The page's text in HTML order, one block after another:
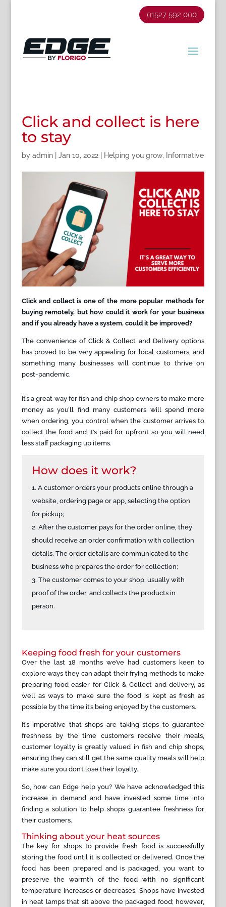
01527 592 000
Click and collect is here
to stay
by admin| Jan 10, 2022| Helping you grow, Informative
Click and collect is one of the more popular methods for
buying remotely, but how could it work for your business
and if you already have a system, could it be improved?
The convenience of Click & Collect and Delivery options
has proved to be very appealing for local customers, and
something many businesses will continue to thrive on
post-pandemic.
It’s a great way for fish and chip shop owners to make more
money as you’ll find many customers will spend more
when ordering, you control when the customer arrives to
collect the food and it’s paid for upfront so you will need
less staff packaging up items.
How does it work?
A customer orders your products online through a
website, ordering page or app, selecting the option
for pickup;
After the customer pays for the order online, they
should receive an order confirmation with collection
details. The order details are communicated to the
business who prepares the order for collection;
The customer comes to your shop, usually with
proof of the order, and collects the products in
person.
Keeping food fresh for your customers
Over the last 18 months we’ve had customers keen to
explore ways they can adapt their frying methods to make
preparing food easier for Click & Collect and delivery, as
well as ways to make sure the food is kept as fresh as
possible by the time it’s being enjoyed by the customers.
It’s imperative that shops are taking steps to guarantee
freshness by the time customers receive their meals,
customer loyalty is greatly valued in fish and chip shops,
ensuring they can still get the same quality meals will help
make sure you don’t lose their loyalty.
So, how can Edge help you? We have acknowledged this
increase in demand and have invested some time into
finding a solution to help shops guarantee freshness for
their customers.
Thinking about your heat sources
The key for shops to provide fresh food is successfully
storing the food until it is collected or delivered. Once the
food has been prepared and is packaged, you want to
preserve the warmth of the food with no significant
temperature increases or decreases. Shops have invested
in heat lamps that sit above the packaged food; however,